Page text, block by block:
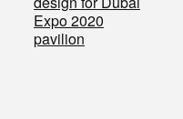
Expo 2020
pavilion